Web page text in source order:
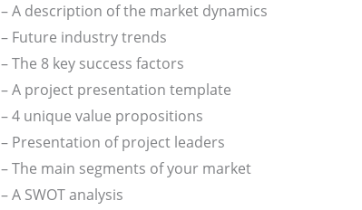
– A description of the market dynamics
– Future industry trends
– The 8 key success factors
– A project presentation template
– 4 unique value propositions
– Presentation of project leaders
– The main segments of your market
– A SWOT analysis